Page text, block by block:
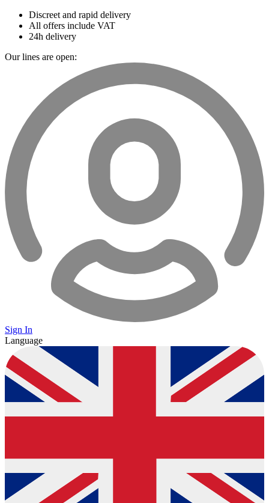
Discreet and rapid delivery
All offers include VAT
24h delivery
Our lines are open:
Sign In
Language